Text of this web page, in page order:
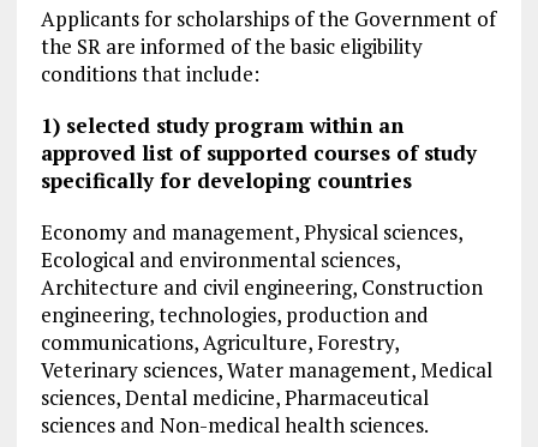
Applicants for scholarships of the Government of
the SR are informed of the basic eligibility
conditions that include:
1) selected study program within an
approved list of supported courses of study
specifically for developing countries
Economy and management, Physical sciences,
Ecological and environmental sciences,
Architecture and civil engineering, Construction
engineering, technologies, production and
communications, Agriculture, Forestry,
Veterinary sciences, Water management, Medical
sciences, Dental medicine, Pharmaceutical
sciences and Non-medical health sciences.